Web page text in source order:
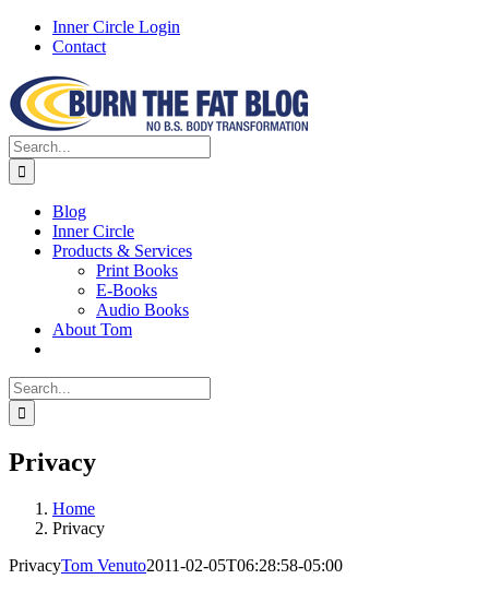
Skip
Inner Circle Login
Contact
Facebook
XInstagram
Search
for:
Blog
Inner Circle
Products & Services
Print Books
E-Books
Audio Books
About Tom
Search
for:
Privacy
Home
Privacy
PrivacyTom Venuto2011-02-05T06:28:58-05:00